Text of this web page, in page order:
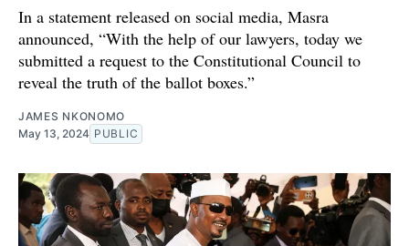
In a statement released on social media, Masra
announced, “With the help of our lawyers, today we
submitted a request to the Constitutional Council to
reveal the truth of the ballot boxes.”
JAMES NKONOMO
May 13, 2024 PUBLIC